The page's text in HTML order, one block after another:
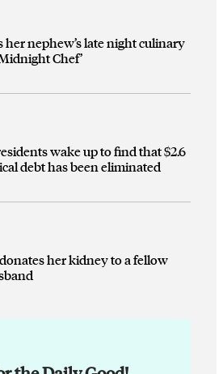
nephew’s late night culinary
Chef’
wake up to find that $2.6
debt has been eliminated
her kidney to a fellow